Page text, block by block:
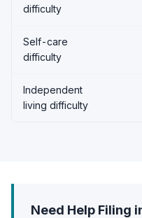
difficulty
Self-care
difficulty
Independent
living difficulty
Need Help Filing